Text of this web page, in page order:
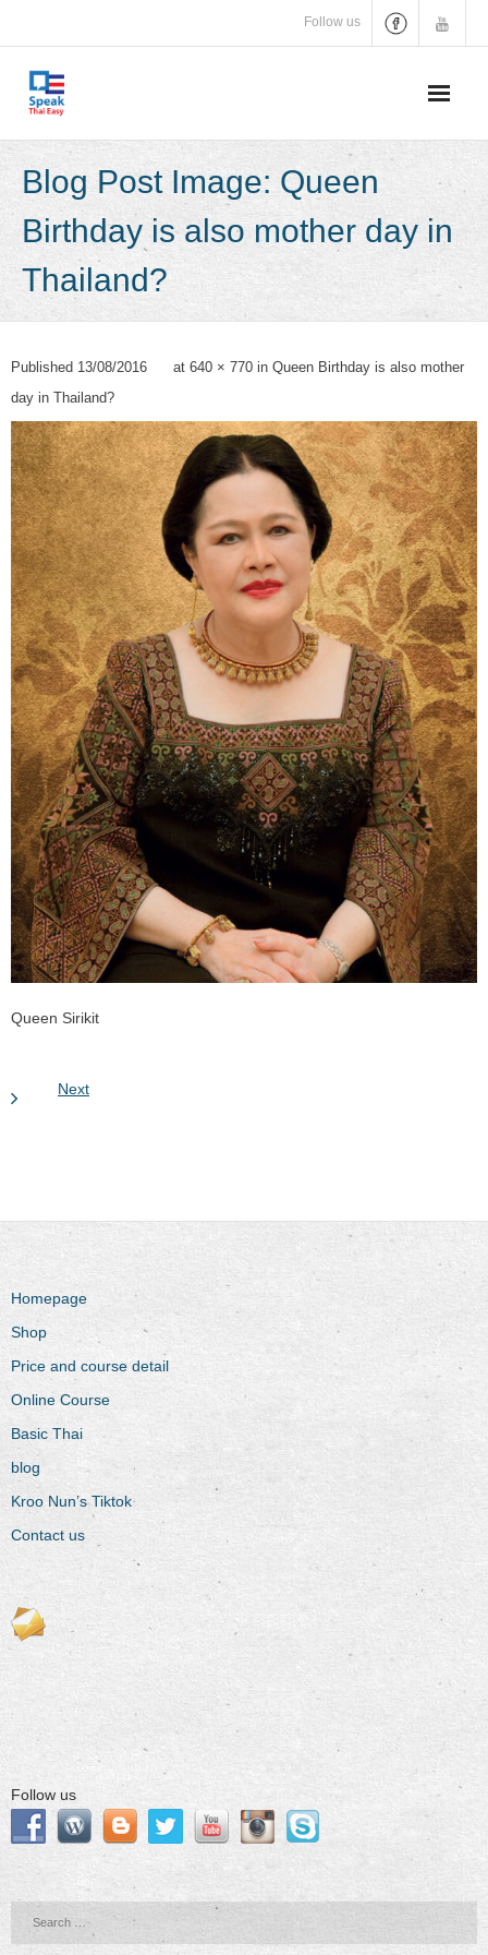
content
Follow us
Blog Post Image: Queen
Birthday is also mother day in
Thailand?
Published 13/08/2016 at 640 × 770 in Queen Birthday is also mother
day in Thailand?
Queen Sirikit
Next
Homepage
Shop
Price and course detail
Online Course
Basic Thai
blog
Kroo Nun’s Tiktok
Contact us
Follow us